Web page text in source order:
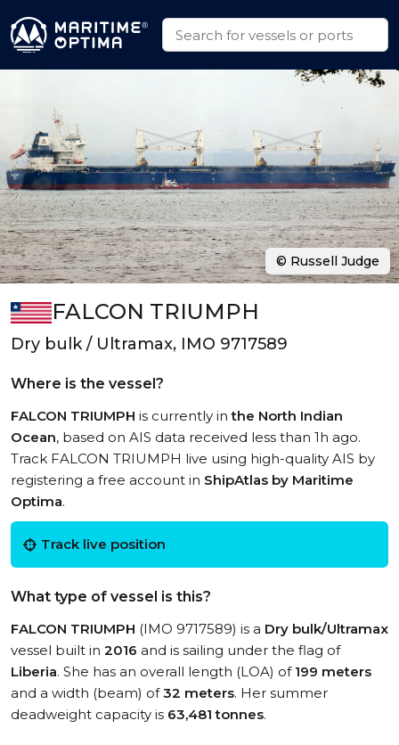
FALCON TRIUMPH
Dry bulk / Ultramax, IMO 9717589
Where is the vessel?
FALCON TRIUMPH is currently inthe North Indian
Ocean, based on AIS data received less than 1h ago.
Track FALCON TRIUMPH live using high-quality AIS by
registering a free account in ShipAtlas by Maritime
Optima.
Track live position
What type of vessel is this?
FALCON TRIUMPH (IMO 9717589) is a Dry bulk/Ultramax
vessel built in 2016 and is sailing under the flag of
Liberia. She has an overall length (LOA) of 199 meters
and a width (beam) of32 meters. Her summer
deadweight capacity is 63,481 tonnes.
© Russell Judge